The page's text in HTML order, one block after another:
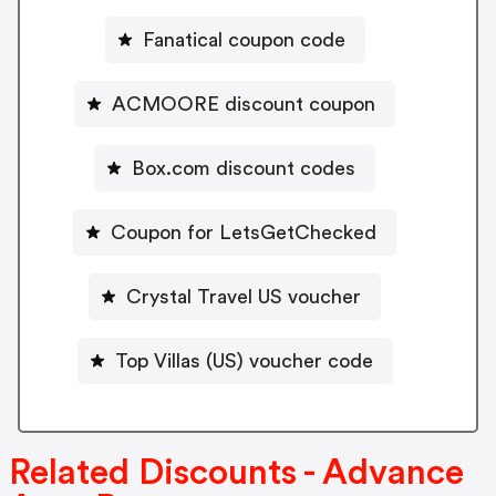
Fanatical coupon code
ACMOORE discount coupon
Box.com discount codes
Coupon for LetsGetChecked
Crystal Travel US voucher
Top Villas (US) voucher code
Related Discounts - Advance